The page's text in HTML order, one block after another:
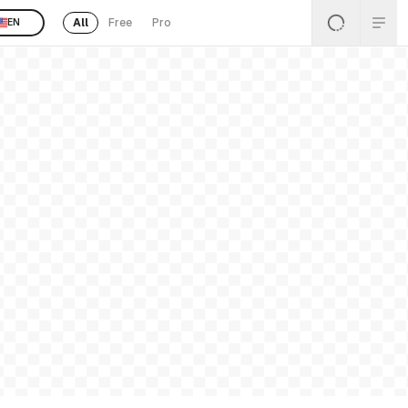
EN All Free Pro